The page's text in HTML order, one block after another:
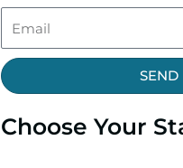
SEND
Choose Your